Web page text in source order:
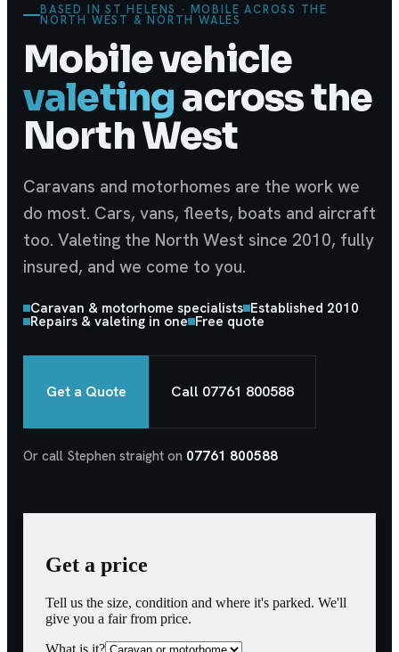
BASED IN ST HELENS · MOBILE ACROSS THE
NORTH WEST & NORTH WALES
Mobile vehicle
valetingacross the
North West
Caravans and motorhomes are the work we
do most. Cars, vans, fleets, boats and aircraft
too. Valeting the North West since 2010, fully
insured, and we come to you.
Caravan & motorhome specialists Established 2010
Repairs & valeting in one Free quote
Get a Quote Call 07761 800588
Or call Stephen straight on 07761 800588
Get a price
Tell us the size, condition and where it's parked. We'll
give you a fair from price.